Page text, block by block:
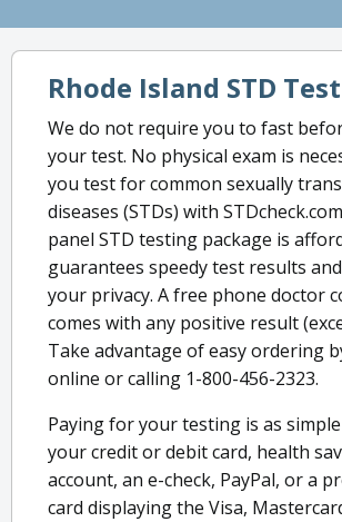
Rhode Island STD
We do not require you to fast
your test. No physical exam is
you test for common sexually
diseases (STDs) with
panel STD testing package is
guarantees speedy test results
your privacy. A free phone doctor
comes with any positive result
Take advantage of easy ordering
online or calling 1-800-456-2323.
Paying for your testing is as
your credit or debit card, health
account, an e-check, PayPal, or a
card displaying the Visa,